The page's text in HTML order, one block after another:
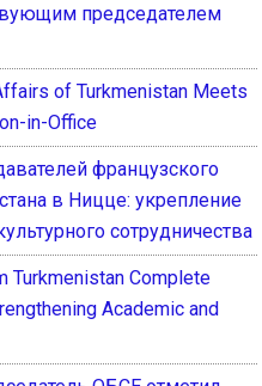
председателем
of Turkmenistan Meets
in-Office
французского
в Ницце: укрепление
сотрудничества
Turkmenistan Complete
Academic and